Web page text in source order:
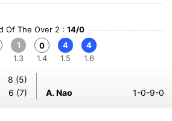
Of The Over 2 : 14/0
1
1.3
0
1.4
4
1.5
4
1.6
8 (5)
6 (7) A. Nao 1-0-9-0